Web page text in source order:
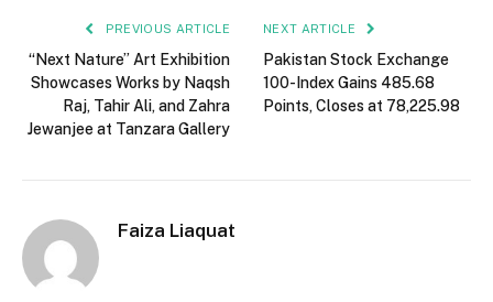
PREVIOUS ARTICLE
“Next Nature” Art Exhibition
Showcases Works by Naqsh
Raj, Tahir Ali, and Zahra
Jewanjee at Tanzara Gallery
NEXT ARTICLE
Pakistan Stock Exchange
100-Index Gains 485.68
Points, Closes at 78,225.98
Faiza Liaquat